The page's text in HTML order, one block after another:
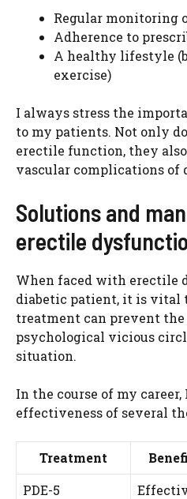
Regular monitoring
Adherence to
A healthy lifestyle
exercise)
I always stress the
to my patients. Not only
erectile function, they
vascular complications of
Solutions and
erectile
When faced with erectile
diabetic patient, it is vital
treatment can prevent the
psychological vicious
situation.
In the course of my career,
effectiveness of several
Treatment
PDE-5